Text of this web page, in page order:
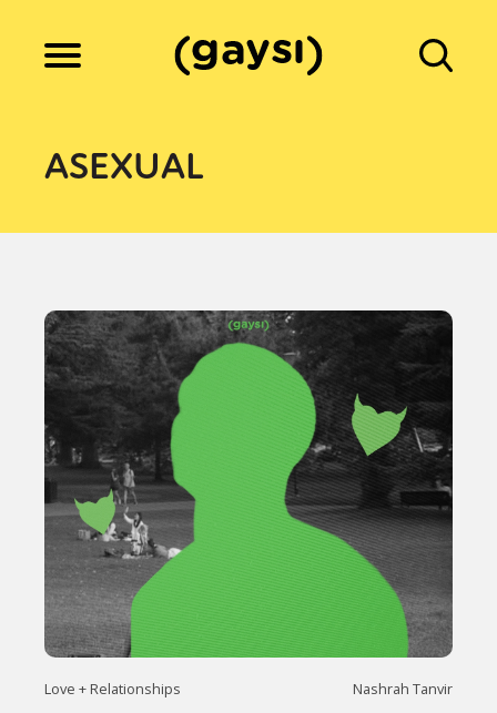
Lifestyle
Culture
Fiction
Gaysi Works
About
ASEXUAL
Love + Relationships Nashrah Tanvir